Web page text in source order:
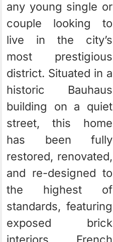
any young single or
couple looking to
live in the city’s
most prestigious
district. Situated in a
historic Bauhaus
building on a quiet
street, this home
has been fully
restored, renovated,
and re-designed to
the highest of
standards, featuring
exposed brick